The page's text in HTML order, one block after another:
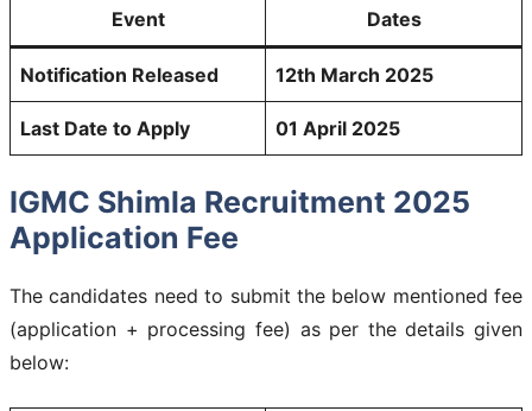
Event Dates
Notification Released 12th March 2025
Last Date to Apply 01 April 2025
IGMC Shimla Recruitment 2025
Application Fee
The candidates need to submit the below mentioned fee
(application + processing fee) as per the details given
below: